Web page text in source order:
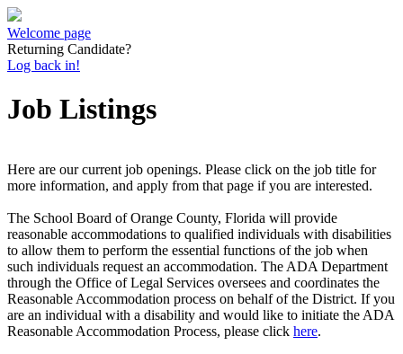
Welcome page
Returning Candidate?
Log back in!
Job Listings
Here are our current job openings. Please click on the job title for
more information, and apply from that page if you are interested.
The School Board of Orange County, Florida will provide
reasonable accommodations to qualified individuals with disabilities
to allow them to perform the essential functions of the job when
such individuals request an accommodation. The ADA Department
through the Office of Legal Services oversees and coordinates the
Reasonable Accommodation process on behalf of the District. If you
are an individual with a disability and would like to initiate the ADA
Reasonable Accommodation Process, please click here.